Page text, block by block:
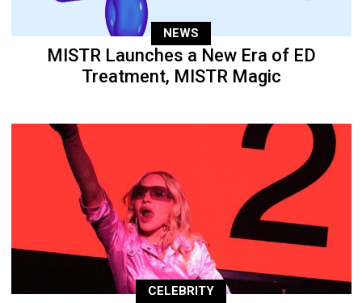
NEWS
MISTR Launches a New Era of ED
Treatment, MISTR Magic
CELEBRITY